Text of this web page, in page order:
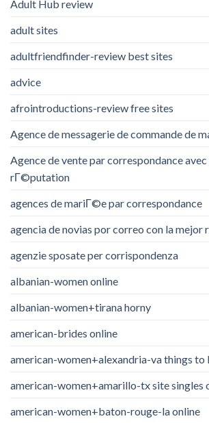
Adult Hub review
adult sites
adultfriendfinder-review best sites
advice
afrointroductions-review free sites
Agence de messagerie de commande de
Agence de vente par correspondance
rГ©putation
agences de mariГ©e par correspondance
agencia de novias por correo con la mejor
agenzie sposate per corrispondenza
albanian-women online
albanian-women+tirana horny
american-brides online
american-women+alexandria-va things to
american-women+amarillo-tx site singles
american-women+baton-rouge-la online